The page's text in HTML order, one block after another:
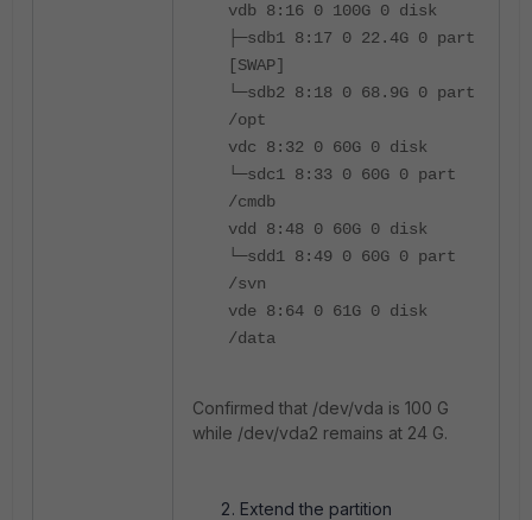
vdb 8:16 0 100G 0 disk
├─sdb1 8:17 0 22.4G 0 part
[SWAP]
└─sdb2 8:18 0 68.9G 0 part
/opt
vdc 8:32 0 60G 0 disk
└─sdc1 8:33 0 60G 0 part
/cmdb
vdd 8:48 0 60G 0 disk
└─sdd1 8:49 0 60G 0 part
/svn
vde 8:64 0 61G 0 disk
/data
Confirmed that /dev/vda is 100 G
while /dev/vda2 remains at 24 G.
Extend the partition